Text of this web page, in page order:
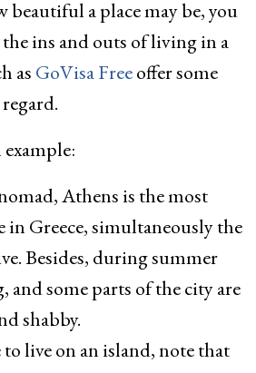
beautiful a place may be, you
ins and outs of living in a
as GoVisa Freeoffer some
example:
Athens is the most
in Greece, simultaneously the
Besides, during summer
and some parts of the city are
shabby.
live on an island, note that